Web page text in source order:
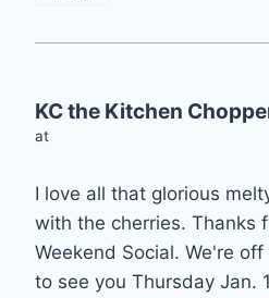
KC the Kitchen
at
I love all that glorious
with the cherries. Thanks
Weekend Social. We're
to see you Thursday Jan.